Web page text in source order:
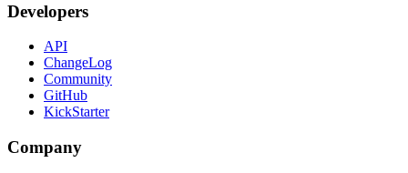
Developers
API
ChangeLog
Community
GitHub
KickStarter
Company